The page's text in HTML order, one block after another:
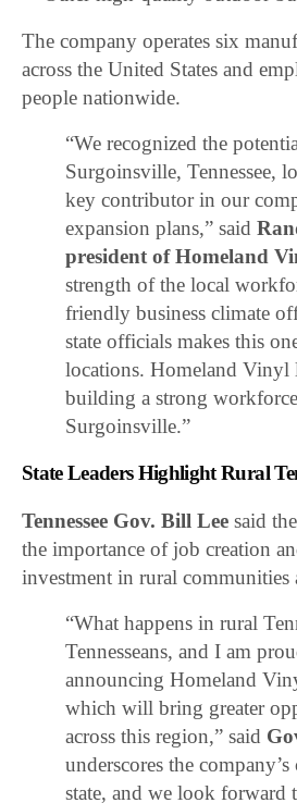
The company operates six
across the United States and
people nationwide.
“We recognized the
Surgoinsville, Tennessee,
key contributor in our
expansion plans,” said
president of Homeland
strength of the local
friendly business climate
state officials makes this
locations. Homeland Vinyl
building a strong
Surgoinsville.”
State Leaders Highlight Rural
Tennessee Gov. Bill Lee said
the importance of job creation
investment in rural communities
“What happens in rural
Tennesseans, and I am
announcing Homeland
which will bring greater
across this region,” said
underscores the
state, and we look forward